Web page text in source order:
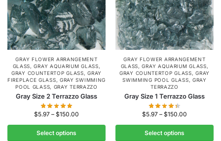
GRAY FLOWER ARRANGEMENT
GLASS,GRAY AQUARIUM GLASS,
GRAY COUNTERTOP GLASS,GRAY
FIREPLACE GLASS, GRAY SWIMMING
POOL GLASS, GRAY TERRAZZO
Gray Size 2 Terrazzo Glass
$5.97 – $150.00
Select options
GRAY FLOWER ARRANGEMENT
GLASS,GRAY AQUARIUM GLASS,
GRAY COUNTERTOP GLASS,GRAY
SWIMMING POOL GLASS, GRAY
TERRAZZO
Gray Size 1 Terrazzo Glass
$5.97 – $150.00
Select options